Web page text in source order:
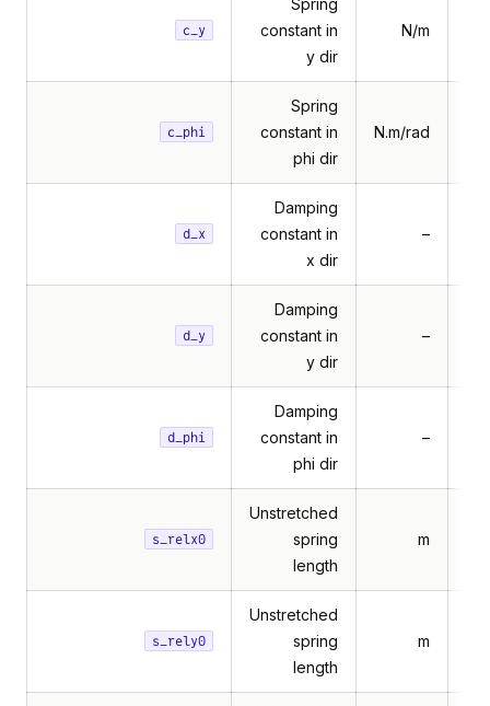
c_y
Spring
constant in
y dir
N/m
c_phi
Spring
constant in
phi dir
N.m/rad
d_x
Damping
constant in
x dir
–
d_y
Damping
constant in
y dir
–
d_phi
Damping
constant in
phi dir
–
s_relx0
Unstretched
spring
length
m
s_rely0
Unstretched
spring
length
m